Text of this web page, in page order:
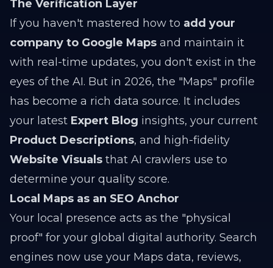
The Verification Layer
If you haven't mastered how to add your
company to Google Maps and maintain it
with real-time updates, you don't exist in the
eyes of the AI. But in 2026, the "Maps" profile
has become a rich data source. It includes
your latest Expert Blog insights, your current
Product Descriptions, and high-fidelity
Website Visuals that AI crawlers use to
determine your quality score.
Local Maps as an SEO Anchor
Your local presence acts as the "physical
proof" for your global digital authority. Search
engines now use your Maps data, reviews,